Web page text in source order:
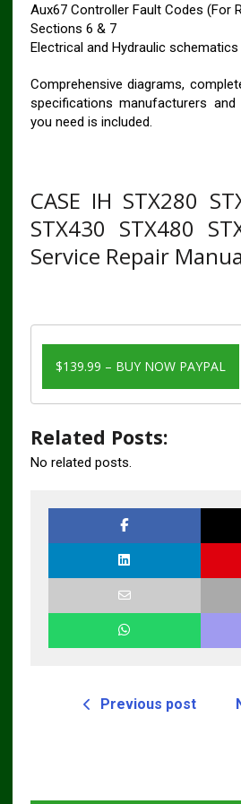
Aux67 Controller Fault Codes (For
Sections 6 & 7
Electrical and Hydraulic schematics
Comprehensive diagrams,
specifications manufacturers
you need is included.
CASE IH STX280
STX430 STX480
Service Repair
$139.99 – BUY NOW PAYPAL
Related Posts:
No related posts.
Previous post